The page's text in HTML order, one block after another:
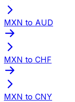
MXN to AUD
MXN to CHF
MXN to CNY